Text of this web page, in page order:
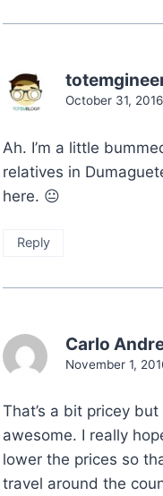
October 31,
Ah. I’m a little
relatives in
here. 😐
Reply
Carlo
November 1,
That’s a bit pricey
awesome. I really
lower the prices so
travel around the